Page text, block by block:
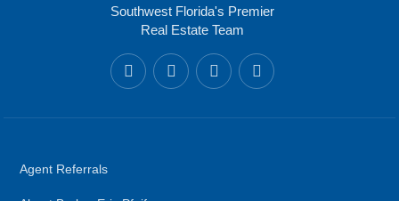
Southwest Florida's Premier
Real Estate Team
Agent Referrals